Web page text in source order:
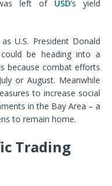
left of USD’s yield
U.S. President Donald
be heading into a
because combat efforts
or August. Meanwhile
to increase social
in the Bay Area – a
to remain home.
Trading